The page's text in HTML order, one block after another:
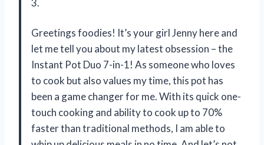
3.
Greetings foodies! It’s your girl Jenny here and
let me tell you about my latest obsession – the
Instant Pot Duo 7-in-1! As someone who loves
to cook but also values my time, this pot has
been a game changer for me. With its quick one-
touch cooking and ability to cook up to 70%
faster than traditional methods, I am able to